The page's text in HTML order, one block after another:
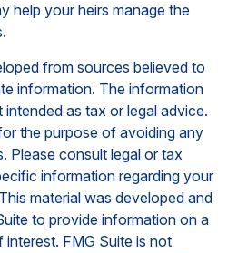
help your heirs manage the
from sources believed to
information. The information
intended as tax or legal advice.
the purpose of avoiding any
Please consult legal or tax
information regarding your
material was developed and
to provide information on a
FMG Suite is not